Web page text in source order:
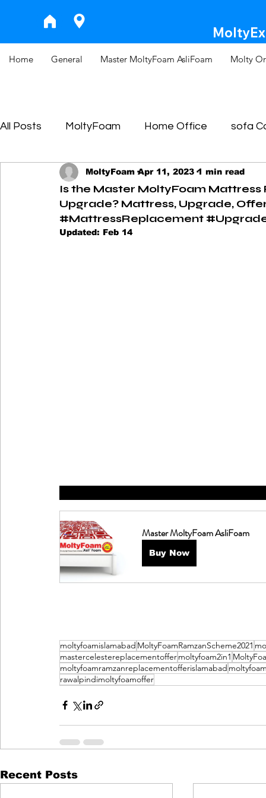
Home General Master MoltyFoam AsliFoam Molty
All Posts MoltyFoam Home Office sofa
Is the Master MoltyFoam
Upgrade? Mattress, Upgrade,
#MattressReplacement
MoltyFoam Apr 11, 2023 1 min read
Updated: Feb 14
Master MoltyFoam AsliFoam
Buy Now
moltyfoamislamabad MoltyFoamRamzanScheme2021
mastercelestereplacementoffermoltyfoam2in1
moltyfoamramzanreplacementofferislamabad
rawalpindimoltyfoamoffer
Recent Posts